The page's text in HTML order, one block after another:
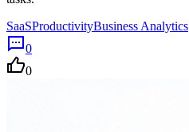
SaaSProductivityBusiness Analytics
0
0